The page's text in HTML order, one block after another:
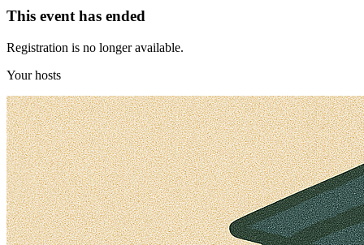
This event has ended
Registration is no longer available.
Your hosts